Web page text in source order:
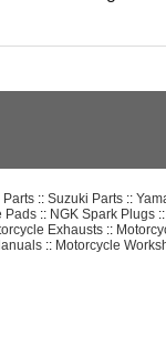
Parts:: Suzuki Parts::
Pads:: NGK Spark Plugs
Exhausts::
:: Motorcycle